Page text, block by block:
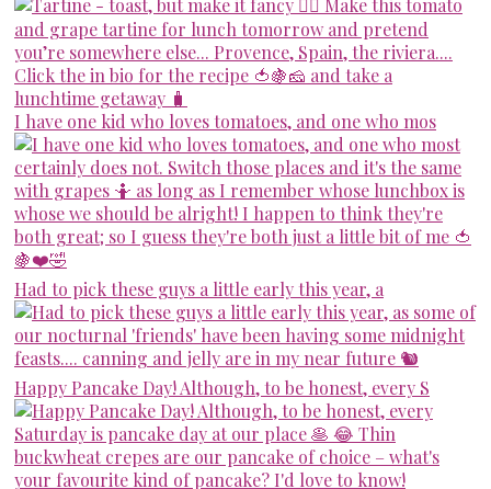
I have one kid who loves tomatoes, and one who mos
Had to pick these guys a little early this year, a
Happy Pancake Day! Although, to be honest, every S